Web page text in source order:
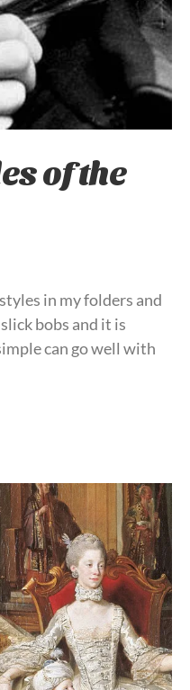
of the
in my folders and
bobs and it is
can go well with